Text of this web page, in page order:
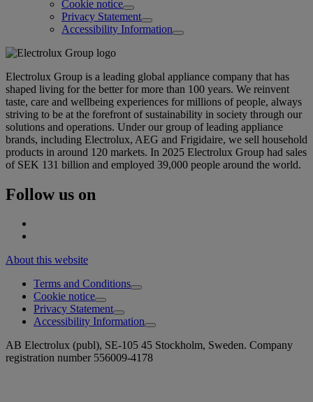
Cookie notice
Privacy Statement
Accessibility Information
Electrolux Group is a leading global appliance company that has
shaped living for the better for more than 100 years. We reinvent
taste, care and wellbeing experiences for millions of people, always
striving to be at the forefront of sustainability in society through our
solutions and operations. Under our group of leading appliance
brands, including Electrolux, AEG and Frigidaire, we sell household
products in around 120 markets. In 2025 Electrolux Group had sales
of SEK 131 billion and employed 39,000 people around the world.
Follow us on
About this website
Terms and Conditions
Cookie notice
Privacy Statement
Accessibility Information
AB Electrolux (publ), SE-105 45 Stockholm, Sweden. Company
registration number 556009-4178